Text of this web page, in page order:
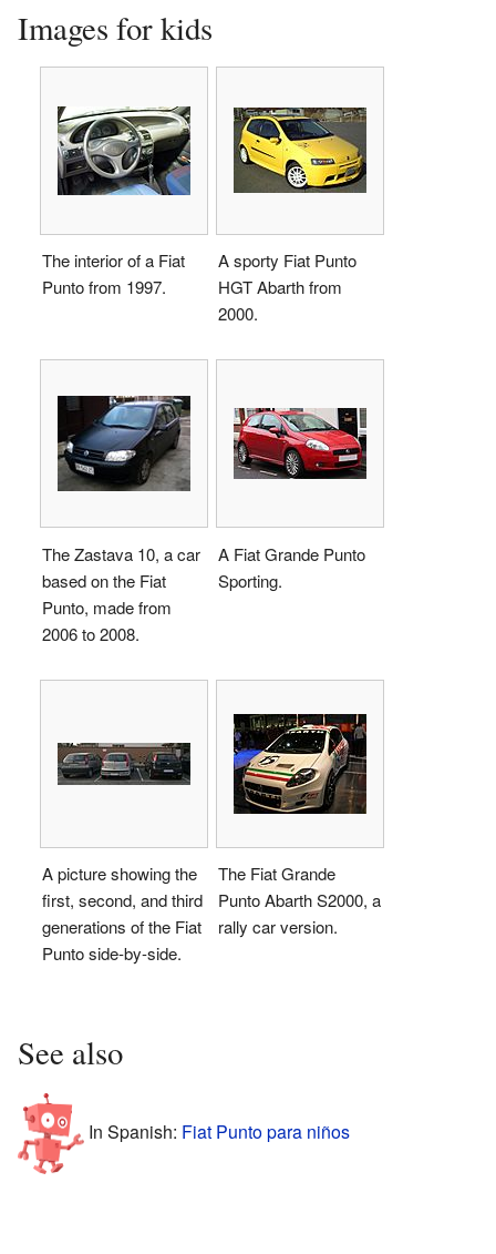
Images for kids
The interior of a Fiat
Punto from 1997.
A sporty Fiat Punto
HGT Abarth from
2000.
The Zastava 10, a car
based on the Fiat
Punto, made from
2006 to 2008.
A Fiat Grande Punto
Sporting.
A picture showing the
first, second, and third
generations of the Fiat
Punto side-by-side.
The Fiat Grande
Punto Abarth S2000, a
rally car version.
See also
In Spanish: Fiat Punto para niños